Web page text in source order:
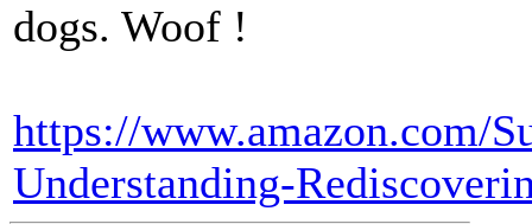
dogs. Woof !
https://www.amazon.com/
Understanding-